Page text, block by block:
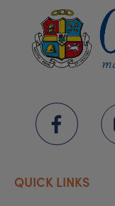
QUICK LINKS